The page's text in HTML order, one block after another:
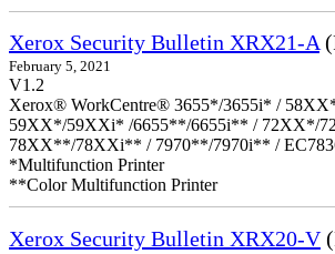
Xerox Security Bulletin XRX21-A
February 5, 2021
V1.2
Xerox® WorkCentre® 3655*/3655i* /
59XX*/59XXi* /6655**/6655i** / 72XX*/
78XX**/78XXi** / 7970**/7970i** /
*Multifunction Printer
**Color Multifunction Printer
Xerox Security Bulletin XRX20-V